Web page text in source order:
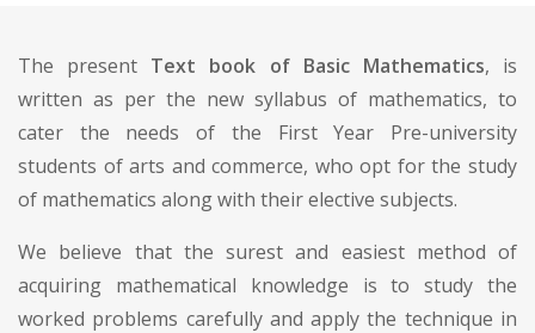
The present Text book of Basic Mathematics, is
written as per the new syllabus of mathematics, to
cater the needs of the First Year Pre-university
students of arts and commerce, who opt for the study
of mathematics along with their elective subjects.
We believe that the surest and easiest method of
acquiring mathematical knowledge is to study the
worked problems carefully and apply the technique in